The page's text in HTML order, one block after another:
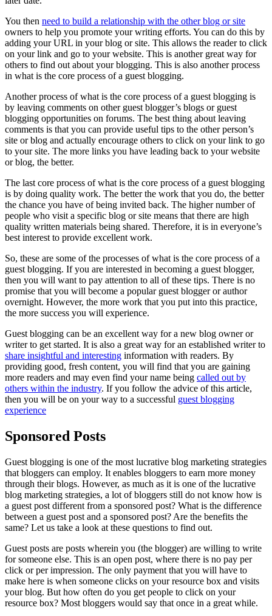
You then need to build a relationship with the other blog or site
owners to help you promote your writing efforts. You can do this by
adding your URL in your blog or site. This allows the reader to click
on your link and go to your website. This is another great way for
others to find out about your blogging. This is also another process
in what is the core process of a guest blogging.
Another process of what is the core process of a guest blogging is
by leaving comments on other guest blogger’s blogs or guest
blogging opportunities on forums. The best thing about leaving
comments is that you can provide useful tips to the other person’s
site or blog and actually encourage others to click on your link to go
to your site. The more links you have leading back to your website
or blog, the better.
The last core process of what is the core process of a guest blogging
is by doing quality work. The better the work that you do, the better
the chance you have of being invited back. The higher number of
people who visit a specific blog or site means that there are high
quality written materials being shared. Therefore, it is in everyone’s
best interest to provide excellent work.
So, these are some of the processes of what is the core process of a
guest blogging. If you are interested in becoming a guest blogger,
then you will want to pay attention to all of these tips. There is no
promise that you will become a popular guest blogger or author
overnight. However, the more work that you put into this practice,
the more success you will experience.
Guest blogging can be an excellent way for a new blog owner or
writer to get started. It is also a great way for an established writer to
share insightful and interesting information with readers. By
providing good, fresh content, you will find that you are gaining
more readers and may even find your name being called out by
others within the industry. If you follow the advice of this article,
then you will be on your way to a successful guest blogging
experience
Sponsored Posts
Guest blogging is one of the most lucrative blog marketing strategies
that bloggers can employ. It enables bloggers to earn more money
through their blogs. However, as much as it is one of the lucrative
blog marketing strategies, a lot of bloggers still do not know how is
a guest post different from a sponsored post? What is the difference
between a guest post and a sponsored post? Are the benefits the
same? Let us take a look at these questions to find out.
Guest posts are posts wherein you (the blogger) are willing to write
for someone else. This is an open post, where there is no pay per
click or per impression. The only payment that you will have to
make here is when someone clicks on your resource box and visits
your blog. But how often do you get people to click on your
resource box? Most bloggers would say that once in a great while.